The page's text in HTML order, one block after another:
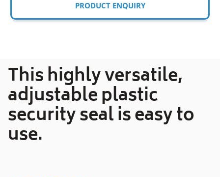
PRODUCT ENQUIRY
your
This highly versatile,
adjustable plastic
security seal is easy to
use.